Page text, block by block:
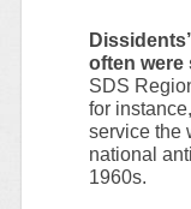
often were
SDS
for
service the
national
1960s.